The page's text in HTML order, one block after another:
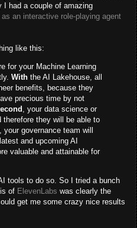
I had a couple of amazing
an interactive role-playing agent
like this:
for your Machine Learning
With the AI Lakehouse, all
benefits, because they
precious time by not
, your data science or
they will be able to
your governance team will
and upcoming AI
valuable and attainable for
tools to do so. So I tried a bunch
of ElevenLabs was clearly the
get me some crazy nice results